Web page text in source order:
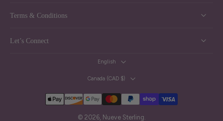
Terms & Conditions
Let’s Connect
English
Canada ‎(CAD $)‎
© 2026, Nueve Sterling.